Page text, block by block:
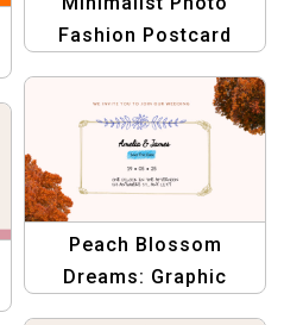
Fashion Postcard
Fashion Design
Peach Blossom
Dreams: Graphic